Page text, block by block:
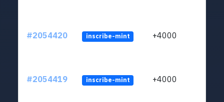
#2054420 inscribe-mint +4000
#2054419 inscribe-mint +4000